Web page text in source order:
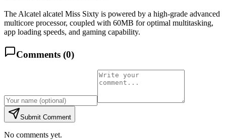
The Alcatel alcatel Miss Sixty is powered by a high-grade advanced
multicore processor, coupled with 60MB for optimal multitasking,
app loading speeds, and gaming capability.
Comments (0)
Submit Comment
No comments yet.